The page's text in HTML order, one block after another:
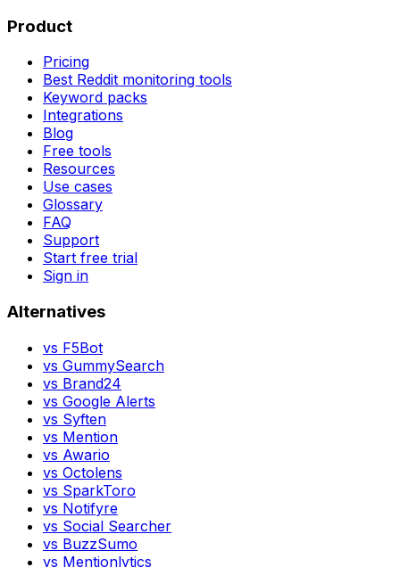
Product
Pricing
Best Reddit monitoring tools
Keyword packs
Integrations
Blog
Free tools
Resources
Use cases
Glossary
FAQ
Support
Start free trial
Sign in
Alternatives
vs F5Bot
vs GummySearch
vs Brand24
vs Google Alerts
vs Syften
vs Mention
vs Awario
vs Octolens
vs SparkToro
vs Notifyre
vs Social Searcher
vs BuzzSumo
vs Mentionlytics